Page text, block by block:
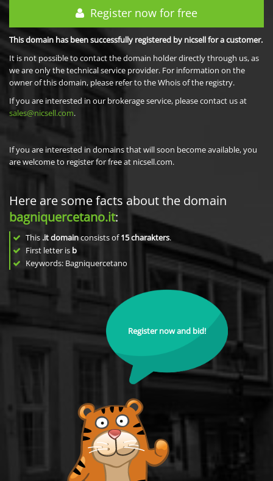
Register now for free
This domain has been successfully registered by nicsell for a customer.
It is not possible to contact the domain holder directly through us, as
we are only the technical service provider. For information on the
owner of this domain, please refer to the Whois of the registry.
If you are interested in our brokerage service, please contact us at
sales@nicsell.com.
If you are interested in domains that will soon become available, you
are welcome to register for free at nicsell.com.
Here are some facts about the domain
bagniquercetano.it:
This .it domainconsists of15charakters.
First letter is b
Keywords: Bagniquercetano
Register now and bid!